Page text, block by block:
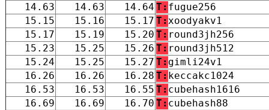
14.63
14.63 14.64 T: fugue256
15.15
15.16 15.17 T:xoodyakv1
15.17
15.19 15.20 T: round3jh256
15.23
15.25 15.26 T: round3jh512
15.24
15.25 15.27 T: gimli24v1
16.26
16.26 16.28 T: keccakc1024
16.53
16.53 16.55 T: cubehash1616
16.69
16.69 16.70 T: cubehash88